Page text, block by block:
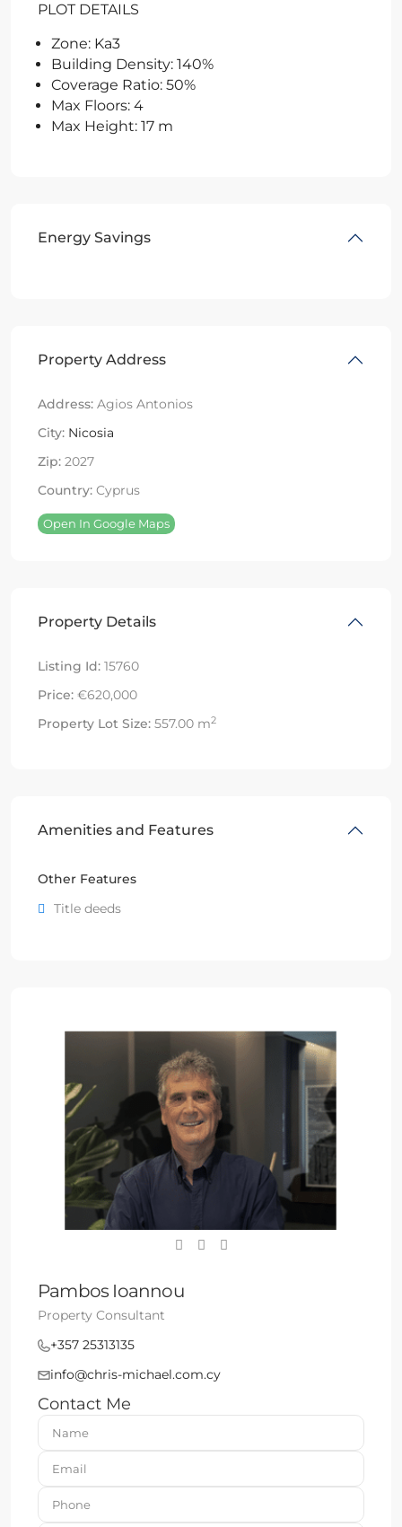
PLOT DETAILS
Zone: Ka3
Building Density: 140%
Coverage Ratio: 50%
Max Floors: 4
Max Height: 17 m
Energy Savings
Property Address
Address: Agios Antonios
City: Nicosia
Zip: 2027
Country: Cyprus
Open In Google Maps
Property Details
Listing Id: 15760
Price: €620,000
Property Lot Size: 557.00 m2
Amenities and Features
Other Features
Title deeds
Pambos Ioannou
Property Consultant
+357 25313135
info@chris-michael.com.cy
Contact Me